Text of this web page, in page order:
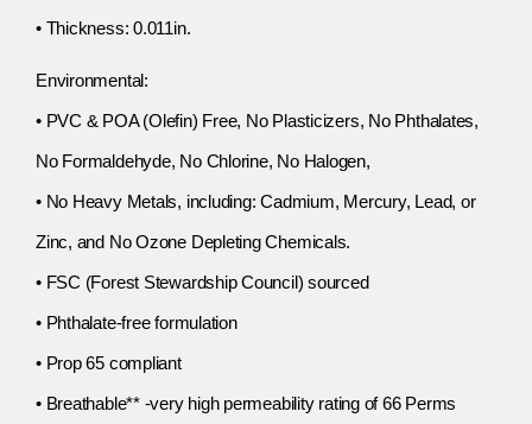
• Thickness: 0.011in.
Environmental:
• PVC & POA (Olefin) Free, No Plasticizers, No Phthalates,
No Formaldehyde, No Chlorine, No Halogen,
• No Heavy Metals, including: Cadmium, Mercury, Lead, or
Zinc, and No Ozone Depleting Chemicals.
• FSC (Forest Stewardship Council) sourced
• Phthalate-free formulation
• Prop 65 compliant
• Breathable** -very high permeability rating of 66 Perms